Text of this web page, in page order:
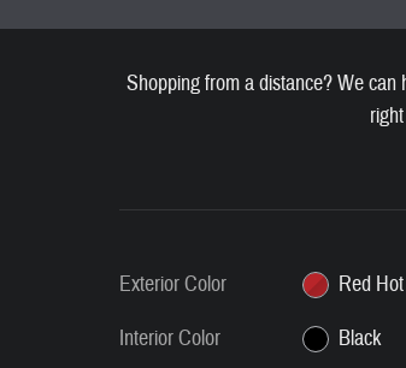
Shopping from a distance? We
Exterior Color
Red
Interior Color
Black